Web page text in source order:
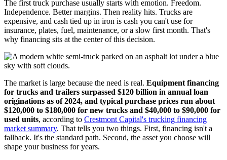
The first truck purchase usually starts with emotion. Freedom.
Independence. Better margins. Then reality hits. Trucks are
expensive, and cash tied up in iron is cash you can't use for
insurance, plates, fuel, maintenance, or a slow first month. That's
why financing sits at the center of this decision.
The market is large because the need is real. Equipment financing
for trucks and trailers surpassed $120 billion in annual loan
originations as of 2024, and typical purchase prices run about
$120,000 to $180,000 for new trucks and $40,000 to $90,000 for
used units, according to Crestmont Capital's trucking financing
market summary. That tells you two things. First, financing isn't a
fallback. It's the standard path. Second, the asset you choose will
shape your business for years.